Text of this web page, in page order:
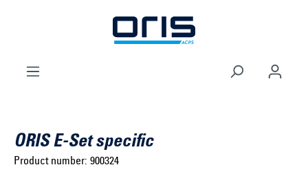
Skip to main navigation
ORIS E-Set specific
Product number: 900324